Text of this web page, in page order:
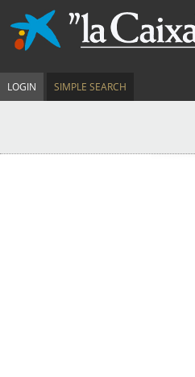
LOGIN SIMPLE SEARCH